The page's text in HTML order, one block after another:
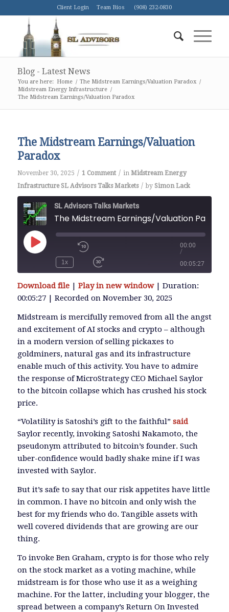
Client Login Team Bios (908) 232-0830
Blog - Latest News
You are here: Home / The Midstream Earnings/Valuation Paradox /
Midstream Energy Infrastructure /
The Midstream Earnings/Valuation Paradox
The Midstream Earnings/Valuation
Paradox
November 30, 2025 / 1 Comment / in Midstream Energy
Infrastructure SL Advisors Talks Markets / by Simon Lack
SL Advisors Talks Markets
The Midstream Earnings/Valuation Paradox
Play
Episode
1x
00:00
/
00:05:27
SHARE
SHARE
EMBED
Download file| Play in new window| Duration:
00:05:27| Recorded on November 30, 2025
Midstream is mercifully removed from all the angst
and excitement of AI stocks and crypto – although
in a modern version of selling pickaxes to
goldminers, natural gas and its infrastructure
enable much of this activity. You have to admire
the response of MicroStrategy CEO Michael Saylor
to the bitcoin collapse which has crushed his stock
price.
“Volatility is Satoshi’s gift to the faithful” said
Saylor recently, invoking Satoshi Nakamoto, the
pseudonym attributed to bitcoin’s founder. Such
uber-confidence would badly shake mine if I was
invested with Saylor.
But it’s safe to say that our risk appetites have little
in common. I have no bitcoin and only wish the
best for my friends who do. Tangible assets with
well covered dividends that are growing are our
thing.
To invoke Ben Graham, crypto is for those who rely
on the stock market as a voting machine, while
midstream is for those who use it as a weighing
machine. For the latter, including your blogger, the
spread between a company’s Return On Invested